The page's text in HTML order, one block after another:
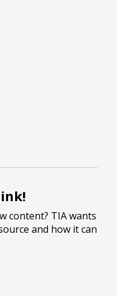
content? TIA wants
and how it can